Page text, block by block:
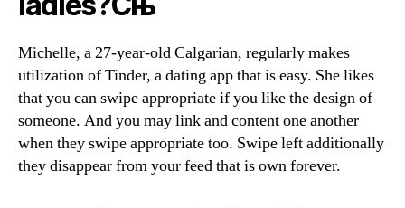
Michelle, a 27-year-old Calgarian, regularly makes
utilization of Tinder, a dating app that is easy. She likes
that you can swipe appropriate if you like the design of
someone. And you may link and content one another
when they swipe appropriate too. Swipe left additionally
they disappear from your feed that is own forever.